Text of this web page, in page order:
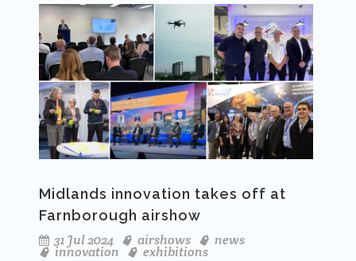
Midlands innovation takes off at
Farnborough airshow
31 Jul 2024
airshows news
innovation exhibitions